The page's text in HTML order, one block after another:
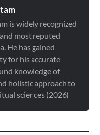
is widely recognized
most reputed
He has gained
for his accurate
knowledge of
holistic approach to
sciences (2026)